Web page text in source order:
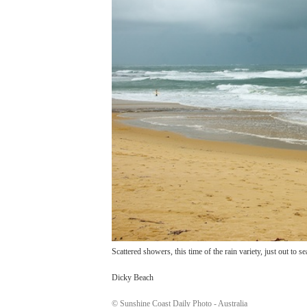
Scattered showers, this time of the rain variety, just out to
Dicky Beach
© Sunshine Coast Daily Photo - Australia